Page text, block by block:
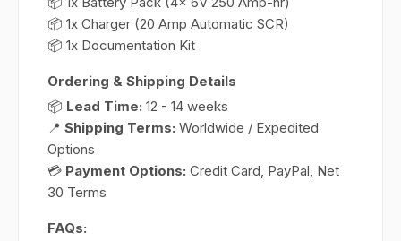
📦 1x Charger (20 Amp Automatic SCR)
📦 1x Documentation Kit
Ordering & Shipping Details
📦 Lead Time: 12 - 14 weeks
📍 Shipping Terms: Worldwide / Expedited
Options
💳 Payment Options: Credit Card, PayPal, Net
30 Terms
FAQs: